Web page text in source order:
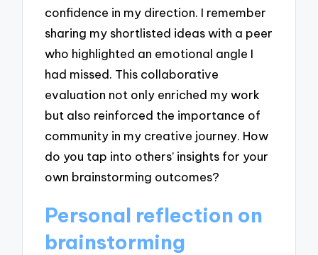
confidence in my direction. I remember
sharing my shortlisted ideas with a peer
who highlighted an emotional angle I
had missed. This collaborative
evaluation not only enriched my work
but also reinforced the importance of
community in my creative journey. How
do you tap into others’ insights for your
own brainstorming outcomes?
Personal reflection on
brainstorming